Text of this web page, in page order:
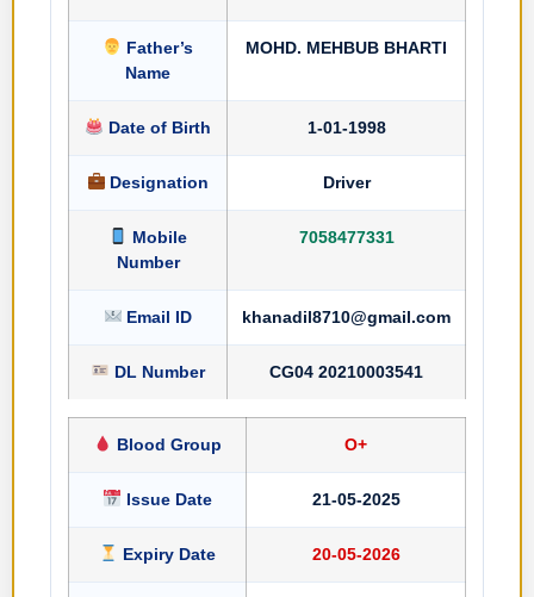
Father’s
Name
MOHD. MEHBUB BHARTI
Date of Birth 1-01-1998
Designation Driver
Mobile
Number
7058477331
Email ID khanadil8710@gmail.com
DL Number CG04 20210003541
Blood Group O+
Issue Date 21-05-2025
Expiry Date 20-05-2026